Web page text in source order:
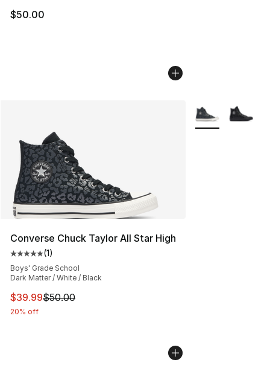
$50.00
Converse Chuck Taylor All Star High
Average customer rating - [5 out of 5 stars], 1 reviews
(1)
Boys' Grade School
Dark Matter / White / Black
This item is on sale. Price dropped from $50.00 to
$39.99$50.00
20% off
More Colors